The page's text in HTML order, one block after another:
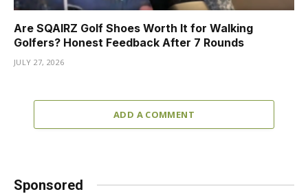
Are SQAIRZ Golf Shoes Worth It for Walking
Golfers? Honest Feedback After 7 Rounds
JULY 27, 2026
ADD A COMMENT
Sponsored